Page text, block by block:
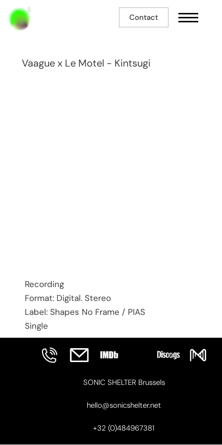
Contact
Vaague x Le Motel - Kintsugi
Recording
Format: Digital. Stereo
Label: Shapes No Frame / PIAS
Single
SONIC SHELTER Brussels
hello@sonicshelter.net
+32 (0)484967381